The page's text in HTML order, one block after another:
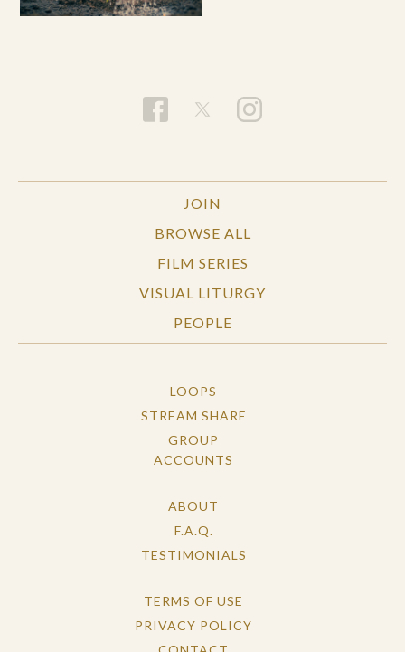
JOIN
BROWSE ALL
FILM SERIES
VISUAL LITURGY
PEOPLE
LOOPS
STREAM SHARE
GROUP
ACCOUNTS
ABOUT
F.A.Q.
TESTIMONIALS
TERMS OF USE
PRIVACY POLICY